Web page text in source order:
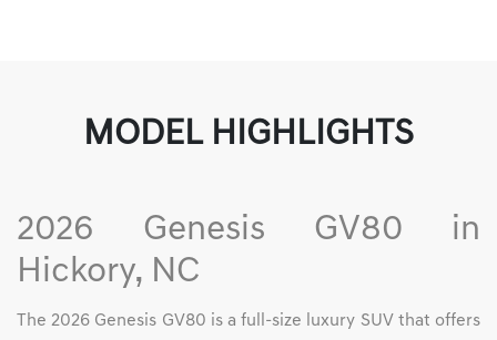
MODEL HIGHLIGHTS
2026 Genesis GV80 in
Hickory, NC
The 2026 Genesis GV80 is a full-size luxury SUV that offers